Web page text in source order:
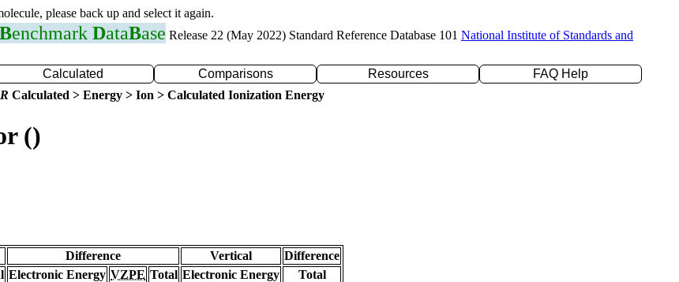
please back up and select it again.
Benchmark DataBase Release 22 (May 2022) Standard Reference Database 101 National Institute of Standards and
Calculated Comparisons Resources
FAQ Help
Calculated > Energy > Ion > Calculated Ionization Energy
()
Difference Vertical
Difference
Electronic Energy VZPE Total Electronic Energy
Total